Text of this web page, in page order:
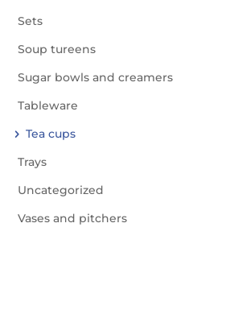
Sets
Soup tureens
Sugar bowls and creamers
Tableware
Tea cups
Trays
Uncategorized
Vases and pitchers